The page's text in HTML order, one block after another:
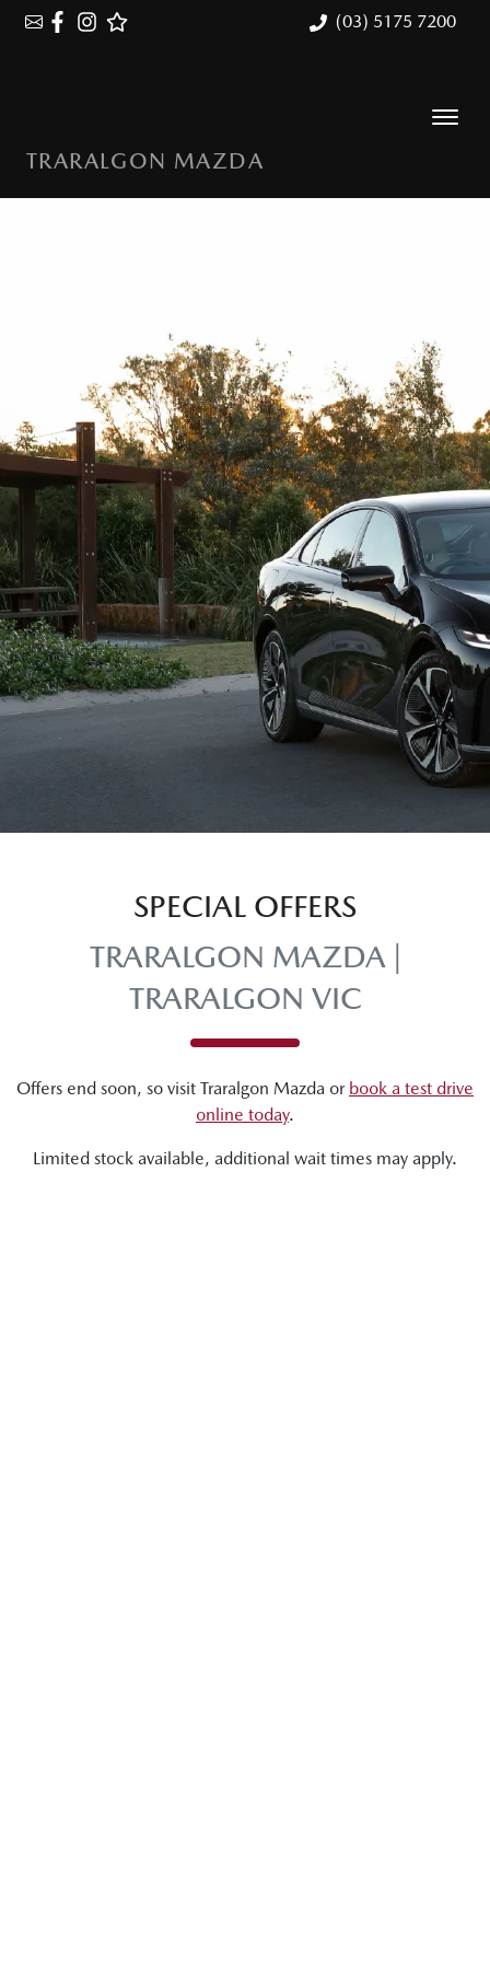
(03) 5175 7200
TRARALGON MAZDA
SPECIAL OFFERS
TRARALGON MAZDA |
TRARALGON VIC
Offers end soon, so visit Traralgon Mazda or book a test drive
online today.
Limited stock available, additional wait times may apply.